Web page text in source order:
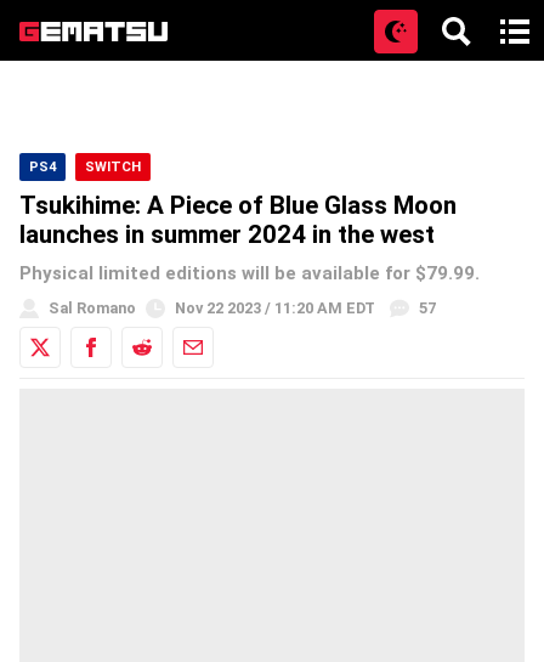
PS4 SWITCH
Tsukihime: A Piece of Blue Glass Moon
launches in summer 2024 in the west
Physical limited editions will be available for $79.99.
Sal Romano Nov 22 2023 / 11:20 AM EDT 57